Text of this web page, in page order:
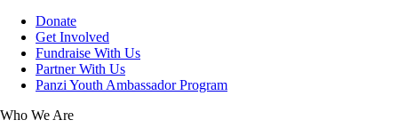
Donate
Get Involved
Fundraise With Us
Partner With Us
Panzi Youth Ambassador Program
Who We Are